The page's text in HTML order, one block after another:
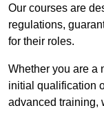
Our courses are
regulations,
for their roles.
Whether you are a
initial qualification
advanced training,